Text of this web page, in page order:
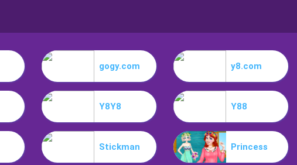
gogy.com y8.com
Y8Y8 Y88
Stickman Princess